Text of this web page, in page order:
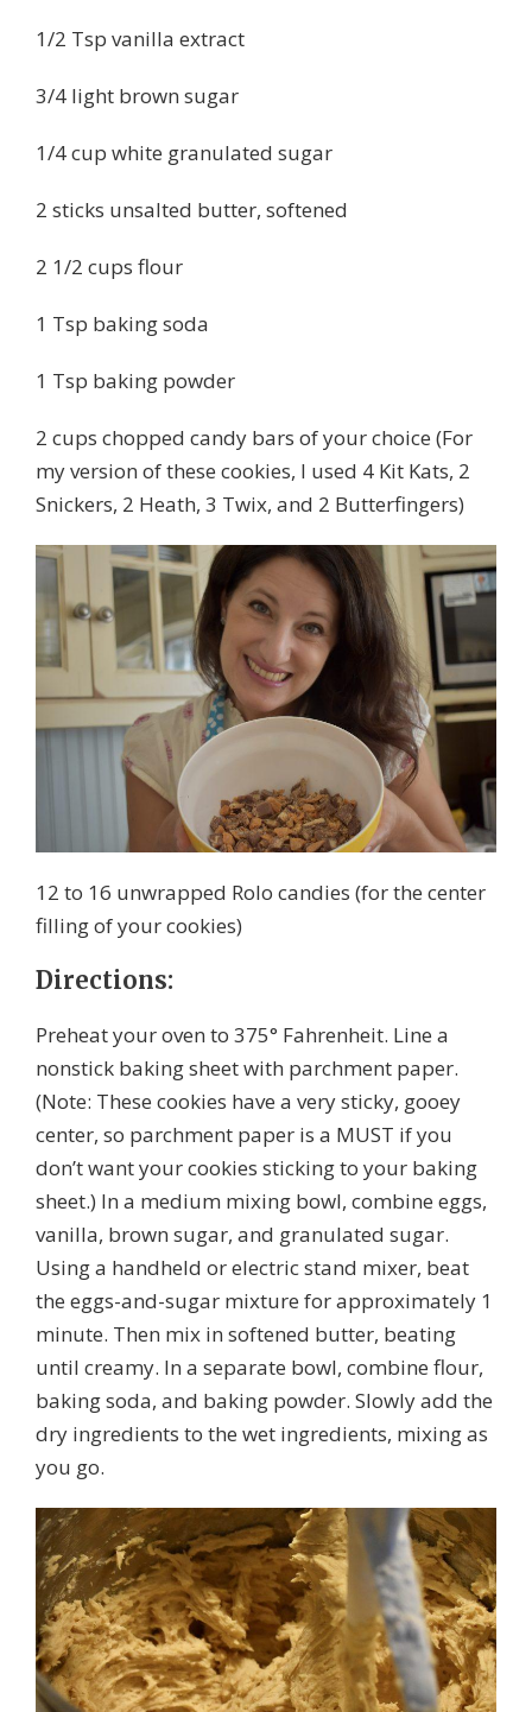
1/2 Tsp vanilla extract
3/4 light brown sugar
1/4 cup white granulated sugar
2 sticks unsalted butter, softened
2 1/2 cups flour
1 Tsp baking soda
1 Tsp baking powder
2 cups chopped candy bars of your choice (For
my version of these cookies, I used 4 Kit Kats, 2
Snickers, 2 Heath, 3 Twix, and 2 Butterfingers)
12 to 16 unwrapped Rolo candies (for the center
filling of your cookies)
Directions:
Preheat your oven to 375° Fahrenheit. Line a
nonstick baking sheet with parchment paper.
(Note: These cookies have a very sticky, gooey
center, so parchment paper is a MUST if you
don’t want your cookies sticking to your baking
sheet.) In a medium mixing bowl, combine eggs,
vanilla, brown sugar, and granulated sugar.
Using a handheld or electric stand mixer, beat
the eggs-and-sugar mixture for approximately 1
minute. Then mix in softened butter, beating
until creamy. In a separate bowl, combine flour,
baking soda, and baking powder. Slowly add the
dry ingredients to the wet ingredients, mixing as
you go.